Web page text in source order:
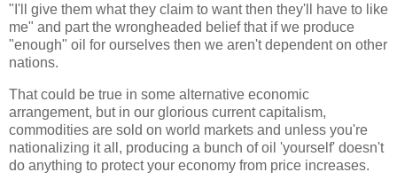
"I'll give them what they claim to want then they'll have to like
me" and part the wrongheaded belief that if we produce
"enough" oil for ourselves then we aren't dependent on other
nations.
That could be true in some alternative economic
arrangement, but in our glorious current capitalism,
commodities are sold on world markets and unless you're
nationalizing it all, producing a bunch of oil 'yourself' doesn't
do anything to protect your economy from price increases.